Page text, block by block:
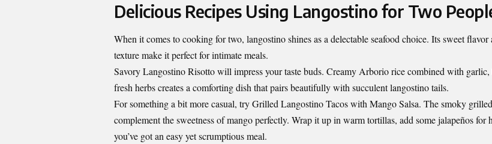
Delicious Recipes Using Langostino for Two
When it comes to cooking for two, langostino shines as a delectable seafood choice. Its sweet flavor
texture make it perfect for intimate meals.
Savory Langostino Risotto will impress your taste buds. Creamy Arborio rice combined with garlic,
fresh herbs creates a comforting dish that pairs beautifully with succulent langostino tails.
For something a bit more casual, try Grilled Langostino Tacos with Mango Salsa. The smoky
complement the sweetness of mango perfectly. Wrap it up in warm tortillas, add some jalapeños for
you’ve got an easy yet scrumptious meal.